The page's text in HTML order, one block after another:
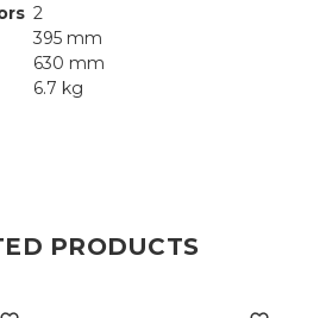
2
395 mm
630 mm
6.7 kg
PRODUCTS